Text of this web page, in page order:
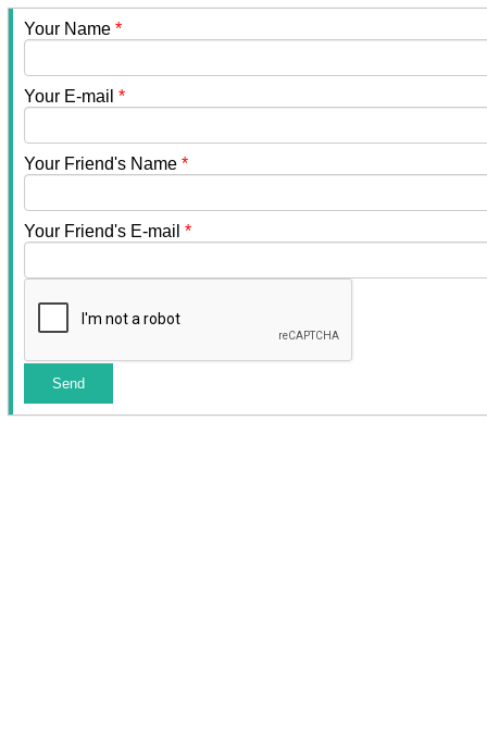
Your Name *
Your E-mail *
Your Friend's Name *
Your Friend's E-mail *